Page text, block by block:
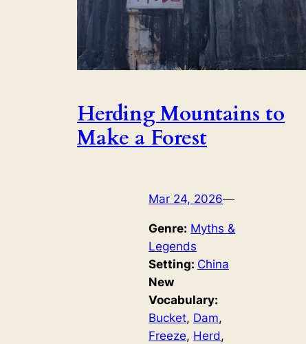
Herding Mountains to
Make a Forest
Mar 24, 2026—
Genre: Myths &
Legends
Setting: China
New
Vocabulary:
Bucket, Dam
Freeze, Herd